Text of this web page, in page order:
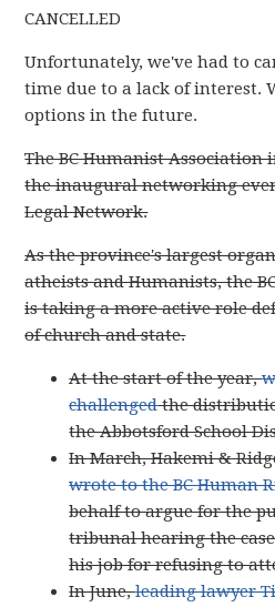
CANCELLED
Unfortunately, we've had to
time due to a lack of interest.
options in the future.
The BC Humanist
the inaugural networking
Legal Network.
As the province's largest
atheists and Humanists, the
is taking a more active role
of church and state.
At the start of the year,
challengedthe
the Abbotsford School
In March, Hakemi &
wrote to the BC Human
behalf to argue for the
tribunal hearing the
his job for refusing to
In June,leading lawyer